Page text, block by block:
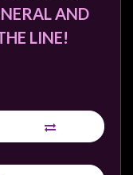
AND
LINE!